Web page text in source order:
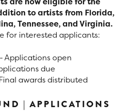
to artists from Florida,
Tennessee, and Virginia.
for interested applicants:
- Applications open
due
awards distributed
| APPLICATIONS